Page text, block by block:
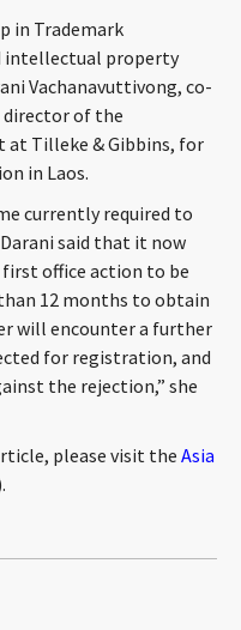
in Trademark
intellectual property
Vachanavuttivong, co-
director of the
Tilleke & Gibbins, for
in Laos.
currently required to
said that it now
office action to be
12 months to obtain
will encounter a further
for registration, and
the rejection,” she
please visit the Asia